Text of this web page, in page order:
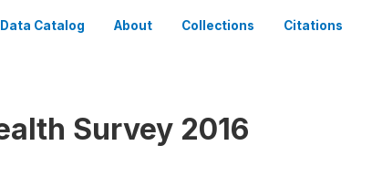
Data Catalog About Collections Citations
Survey 2016